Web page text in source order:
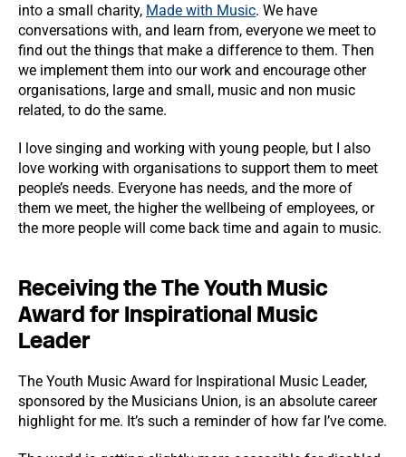
into a small charity, Made with Music. We have
conversations with, and learn from, everyone we meet to
find out the things that make a difference to them. Then
we implement them into our work and encourage other
organisations, large and small, music and non music
related, to do the same.
I love singing and working with young people, but I also
love working with organisations to support them to meet
people’s needs. Everyone has needs, and the more of
them we meet, the higher the wellbeing of employees, or
the more people will come back time and again to music.
Receiving the The Youth Music
Award for Inspirational Music
Leader
The Youth Music Award for Inspirational Music Leader,
sponsored by the Musicians Union, is an absolute career
highlight for me. It’s such a reminder of how far I’ve come.